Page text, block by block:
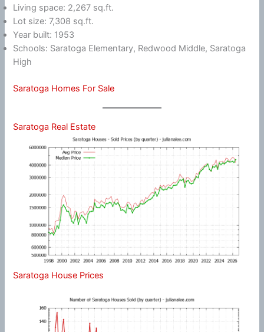
Living space: 2,267 sq.ft.
Lot size: 7,308 sq.ft.
Year built: 1953
Schools: Saratoga Elementary, Redwood Middle, Saratoga
High
Saratoga Homes For Sale
Saratoga Real Estate
Saratoga House Prices